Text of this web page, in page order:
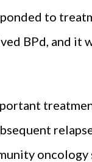
to
BPd, and it